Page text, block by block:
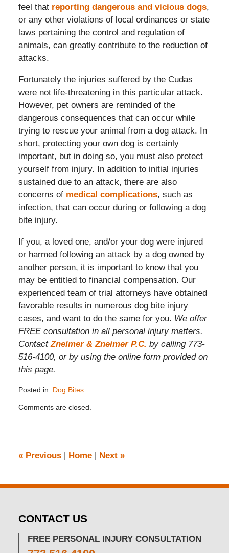
feel that reporting dangerous and vicious dogs,
or any other violations of local ordinances or state
laws pertaining the control and regulation of
animals, can greatly contribute to the reduction of
attacks.
Fortunately the injuries suffered by the Cudas
were not life-threatening in this particular attack.
However, pet owners are reminded of the
dangerous consequences that can occur while
trying to rescue your animal from a dog attack. In
short, protecting your own dog is certainly
important, but in doing so, you must also protect
yourself from injury. In addition to initial injuries
sustained due to an attack, there are also
concerns of medical complications, such as
infection, that can occur during or following a dog
bite injury.
If you, a loved one, and/or your dog were injured
or harmed following an attack by a dog owned by
another person, it is important to know that you
may be entitled to financial compensation. Our
experienced team of trial attorneys have obtained
favorable results in numerous dog bite injury
cases, and want to do the same for you. We offer
FREE consultation in all personal injury matters.
ContactZneimer & Zneimer P.C. by calling 773-
516-4100, or by using the online form provided on
this page.
Posted in: Dog Bites
November
12:08
pm
Comments are closed.
«Previous | Home | Next »
CONTACT US
FREE PERSONAL INJURY CONSULTATION